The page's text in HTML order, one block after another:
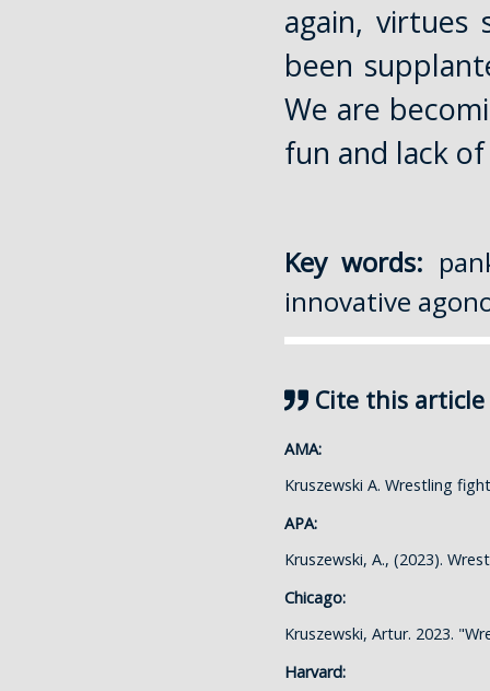
again, virtues
been
We are
fun and lack
Key words:
innovative
Cite this article
AMA:
Kruszewski A. Wrestling
APA:
Kruszewski, A., (2023).
Chicago:
Kruszewski, Artur. 2023.
Harvard: